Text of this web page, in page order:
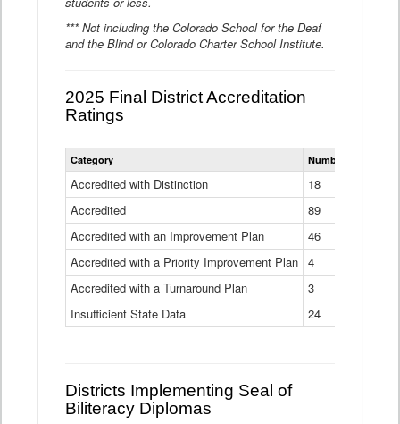
*** Not including the Colorado School for the Deaf
and the Blind or Colorado Charter School Institute.
2025 Final District Accreditation
Ratings
Statewide
District
Ratings
Table
Category Number of Districts
Accredited with Distinction
18
Accredited
89
Accredited with an Improvement Plan
46
Accredited with a Priority Improvement Plan 4
Accredited with a Turnaround Plan
3
Insufficient State Data
24
Districts Implementing Seal of
Biliteracy Diplomas